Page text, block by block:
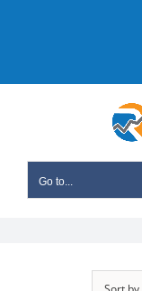
Go to...